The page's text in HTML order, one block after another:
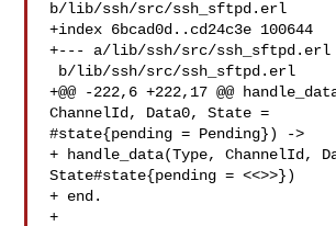
b/lib/ssh/src/ssh_sftpd.erl
+index 6bcad0d..cd24c3e 100644
+--- a/lib/ssh/src/ssh_sftpd.erl
+@@ -222,6 +222,17 @@
ChannelId, Data0, State =
#state{pending = Pending}) ->
+ handle_data(Type, ChannelId,
State#state{pending = <<>>})
+ end.
+